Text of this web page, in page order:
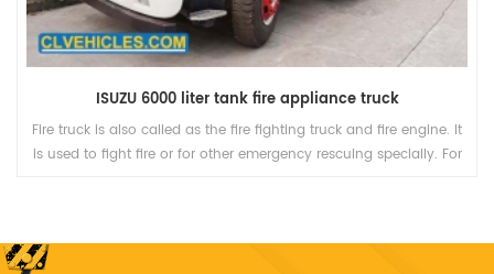
ISUZU 6000 liter tank fire appliance truck
truck is also called as the fire fighting truck and fire engine. It
to fight fire or for other emergency rescuing specially. For
Fire